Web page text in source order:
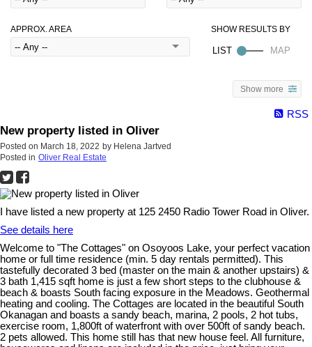
APPROX. AREA
Show more
RSS
New property listed in Oliver
Posted on March 18, 2022 by Helena Jartved
Posted in Oliver Real Estate
I have listed a new property at 125 2450 Radio Tower Road in Oliver.
See details here
Welcome to "The Cottages" on Osoyoos Lake, your perfect vacation
home or full time residence (min. 5 day rentals permitted). This
tastefully decorated 3 bed (master on the main & another upstairs) &
3 bath 1,415 sqft home is just a few short steps to the clubhouse &
beach & boasts South facing exposure in the Meadows. Geothermal
heating and cooling. The Cottages are located in the beautiful South
Okanagan and boasts a sandy beach, marina, 2 pools, 2 hot tubs,
exercise room, 1,800ft of waterfront with over 500ft of sandy beach.
2 pets allowed. This home still has that new house feel. All furniture,